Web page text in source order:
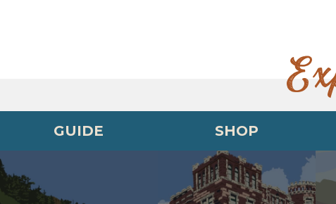
GUIDE SHOP